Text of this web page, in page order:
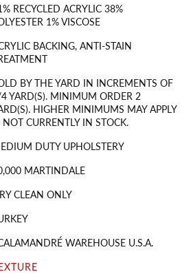
RECYCLED ACRYLIC 38%
1% VISCOSE
BACKING, ANTI-STAIN
BY THE YARD IN INCREMENTS OF
YARD(S). MINIMUM ORDER 2
HIGHER MINIMUMS MAY APPLY
NOT CURRENTLY IN STOCK.
DUTY UPHOLSTERY
MARTINDALE
CLEAN ONLY
WAREHOUSE U.S.A.